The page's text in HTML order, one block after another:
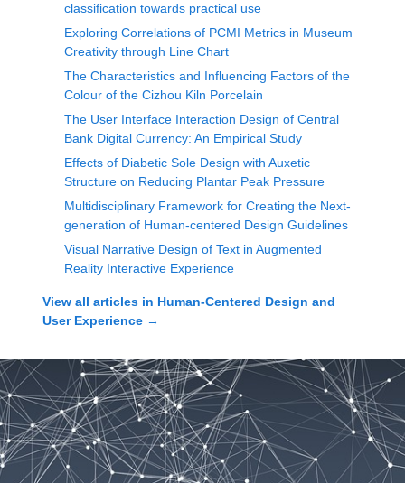
classification towards practical use
Exploring Correlations of PCMI Metrics in Museum
Creativity through Line Chart
The Characteristics and Influencing Factors of the
Colour of the Cizhou Kiln Porcelain
The User Interface Interaction Design of Central
Bank Digital Currency: An Empirical Study
Effects of Diabetic Sole Design with Auxetic
Structure on Reducing Plantar Peak Pressure
Multidisciplinary Framework for Creating the Next-
generation of Human-centered Design Guidelines
Visual Narrative Design of Text in Augmented
Reality Interactive Experience
View all articles in Human-Centered Design and
User Experience →